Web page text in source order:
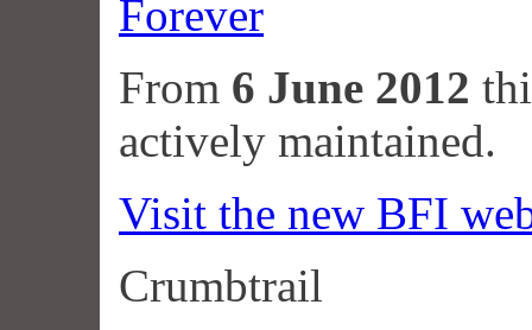
From 6 June 2012
actively maintained.
Visit the new BFI
Crumbtrail